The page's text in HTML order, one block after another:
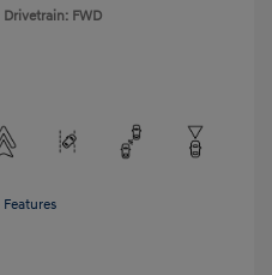
Drivetrain: FWD